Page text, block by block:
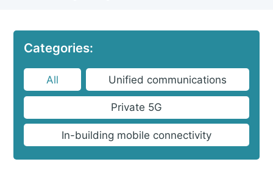
Categories:
All Unified communications
Private 5G
In-building mobile connectivity